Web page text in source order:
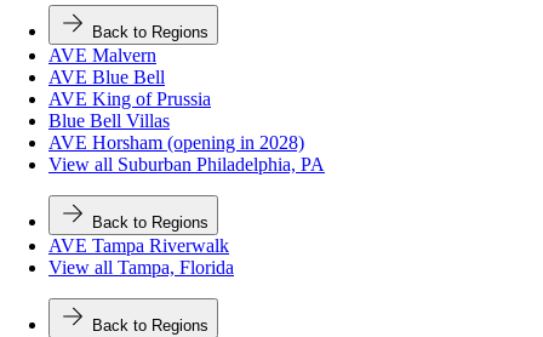
Back to Regions
AVE Malvern
AVE Blue Bell
AVE King of Prussia
Blue Bell Villas
AVE Horsham (opening in 2028)
View all Suburban Philadelphia, PA
Back to Regions
AVE Tampa Riverwalk
View all Tampa, Florida
Back to Regions